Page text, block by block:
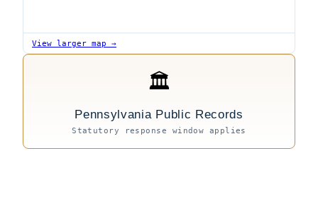
View larger map →
🏛
Pennsylvania Public Records
Statutory response window applies